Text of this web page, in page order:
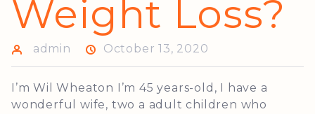
Weight Loss?
admin October 13, 2020
I’m Wil Wheaton I’m 45 years-old, I have a
wonderful wife, two a adult children who